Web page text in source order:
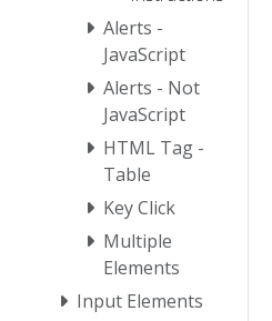
Alerts -
JavaScript
Alerts - Not
JavaScript
HTML Tag -
Table
Key Click
Multiple
Elements
Input Elements